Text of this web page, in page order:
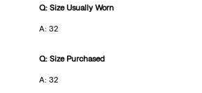
Q: Size Usually Worn
A: 32
Q: Size Purchased
A: 32